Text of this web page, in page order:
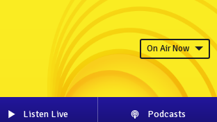
On Air Now
Listen Live Podcasts